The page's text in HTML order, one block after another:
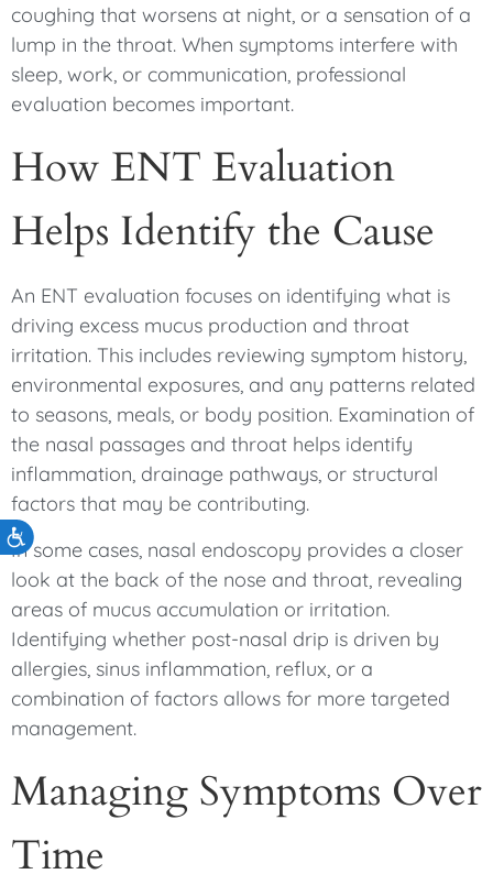
Accessibility
coughing that worsens at night, or a sensation of a
lump in the throat. When symptoms interfere with
sleep, work, or communication, professional
evaluation becomes important.
How ENT Evaluation
Helps Identify the Cause
An ENT evaluation focuses on identifying what is
driving excess mucus production and throat
irritation. This includes reviewing symptom history,
environmental exposures, and any patterns related
to seasons, meals, or body position. Examination of
the nasal passages and throat helps identify
inflammation, drainage pathways, or structural
factors that may be contributing.
In some cases, nasal endoscopy provides a closer
look at the back of the nose and throat, revealing
areas of mucus accumulation or irritation.
Identifying whether post-nasal drip is driven by
allergies, sinus inflammation, reflux, or a
combination of factors allows for more targeted
management.
Managing Symptoms Over
Time